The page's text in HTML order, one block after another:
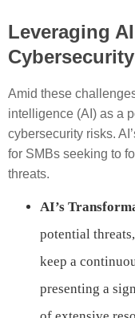
Leveraging
Cybersecurity
Amid these
intelligence (AI) as a
cybersecurity risks.
for SMBs seeking to
threats.
AI’s
potential
keep a
presenting a